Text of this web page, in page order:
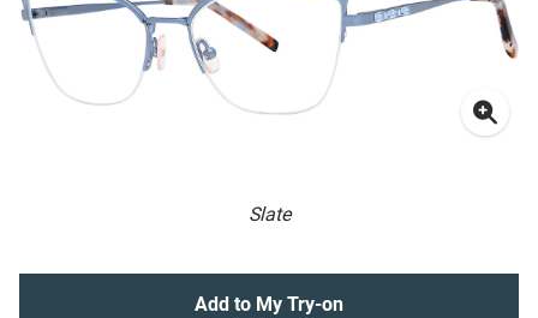
Slate
Add to My Try-on